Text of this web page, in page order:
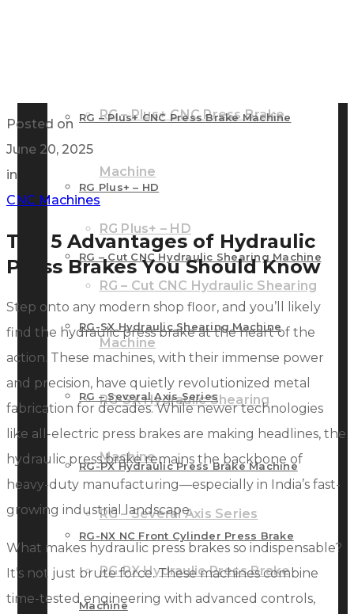
RG – Plus+ CNC Press Brake
Machine
RG Plus+ – HD
RG – Cut CNC Hydraulic Shearing
Machine
RG-SX Hydraulic Shearing
Machine
RG – Several Axis Series
RG-PX Hydraulic Press Brake
RG – Plus+ CNC Press Brake Machine
RG Plus+ – HD
RG – Cut CNC Hydraulic Shearing Machine
RG-SX Hydraulic Shearing Machine
RG – Several Axis Series
RG-PX Hydraulic Press Brake Machine
RG-NX NC Front Cylinder Press Brake
Machine
Posted on
June 20, 2025
in
CNC Machines
Top 5 Advantages of Hydraulic
Press Brakes You Should Know
Step onto any modern shop floor, and you’ll likely
find the hydraulic press brake at the heart of the
action. These machines, with their immense power
and precision, have quietly revolutionized metal
fabrication for decades. While newer technologies
like all-electric press brakes are making headlines, the
hydraulic press brake remains the backbone of
heavy-duty manufacturing—especially in India’s fast-
growing industrial landscape.
What makes hydraulic press brakes so indispensable?
It’s not just brute force. These machines combine
time-tested engineering with advanced controls,